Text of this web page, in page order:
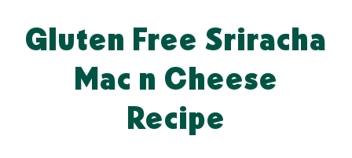
Gluten Free Sriracha
Mac n Cheese
Recipe